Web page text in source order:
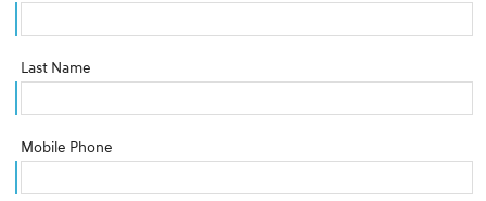
Last Name
Mobile Phone